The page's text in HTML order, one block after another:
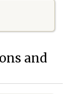
and